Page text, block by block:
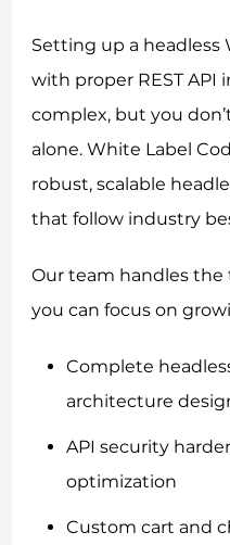
Setting up a headless
with proper REST
complex, but you
alone. White Label
robust, scalable
that follow industry
Our team handles
you can focus on
Complete
architecture
API security
optimization
Custom cart and